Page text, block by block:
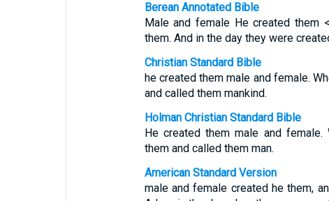
Berean Annotated Bible
Male and female He created them
them. And in the day they were
Christian Standard Bible
he created them male and female.
and called them mankind.
Holman Christian Standard Bible
He created them male and
them and called them man.
American Standard Version
male and female created he them,